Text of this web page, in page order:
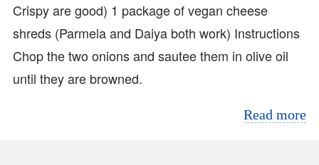
Crispy are good) 1 package of vegan cheese
shreds (Parmela and Daiya both work) Instructions
Chop the two onions and sautee them in olive oil
until they are browned.
Read more